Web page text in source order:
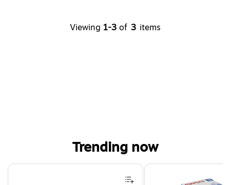
Viewing 1-3 of 3 items
Trending now
Page 1 of 4